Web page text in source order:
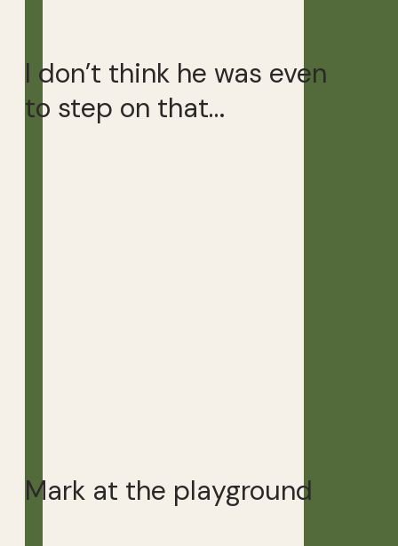
I don’t think he was even
to step on that…
Mark at the playground